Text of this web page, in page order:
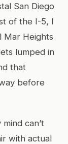
San Diego
of the I-5, I
Mar Heights
lumped in
that
before
can’t
with actual